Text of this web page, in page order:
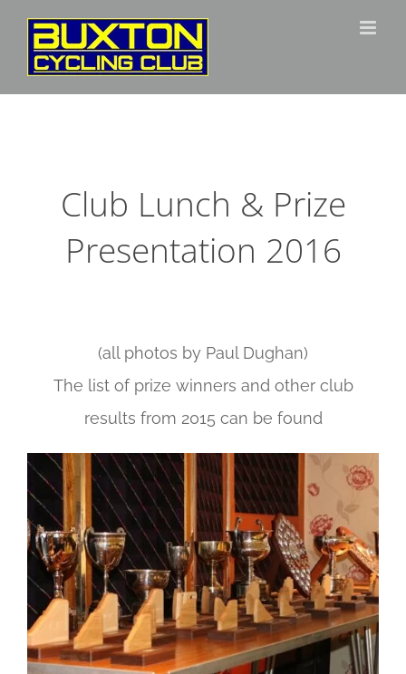
Skip
content
Club Lunch & Prize
Presentation 2016
(all photos by Paul Dughan)
The list of prize winners and other club
results from 2015 can be found